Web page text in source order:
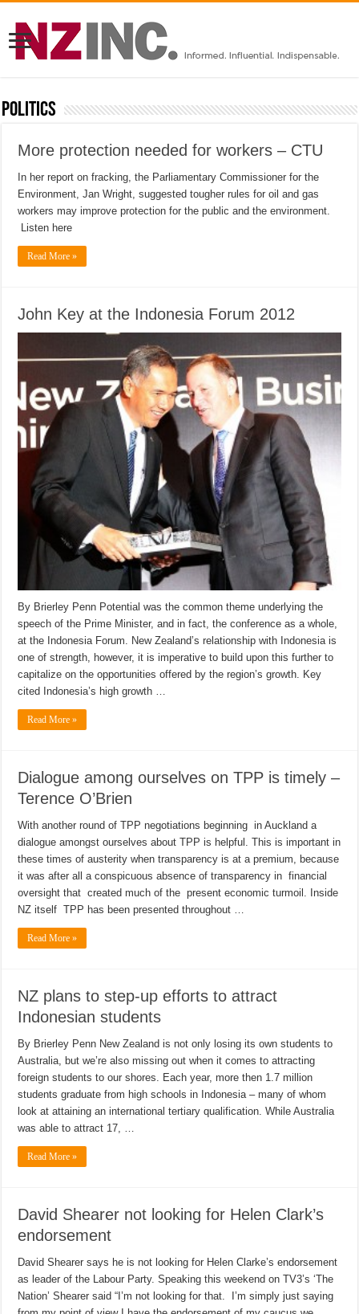
Politics
More protection needed for workers – CTU
In her report on fracking, the Parliamentary Commissioner for the
Environment, Jan Wright, suggested tougher rules for oil and gas
workers may improve protection for the public and the environment.
Listen here
Read More »
John Key at the Indonesia Forum 2012
By Brierley Penn Potential was the common theme underlying the
speech of the Prime Minister, and in fact, the conference as a whole,
at the Indonesia Forum. New Zealand’s relationship with Indonesia is
one of strength, however, it is imperative to build upon this further to
capitalize on the opportunities offered by the region’s growth. Key
cited Indonesia’s high growth …
Read More »
Dialogue among ourselves on TPP is timely –
Terence O’Brien
With another round of TPP negotiations beginning in Auckland a
dialogue amongst ourselves about TPP is helpful. This is important in
these times of austerity when transparency is at a premium, because
it was after all a conspicuous absence of transparency in financial
oversight that created much of the present economic turmoil. Inside
NZ itself TPP has been presented throughout …
Read More »
NZ plans to step-up efforts to attract
Indonesian students
By Brierley Penn New Zealand is not only losing its own students to
Australia, but we’re also missing out when it comes to attracting
foreign students to our shores. Each year, more then 1.7 million
students graduate from high schools in Indonesia – many of whom
look at attaining an international tertiary qualification. While Australia
was able to attract 17, …
Read More »
David Shearer not looking for Helen Clark’s
endorsement
David Shearer says he is not looking for Helen Clarke’s endorsement
as leader of the Labour Party. Speaking this weekend on TV3’s ‘The
Nation’ Shearer said “I’m not looking for that. I’m simply just saying